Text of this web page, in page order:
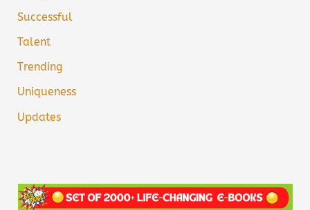
Successful
Talent
Trending
Uniqueness
Updates